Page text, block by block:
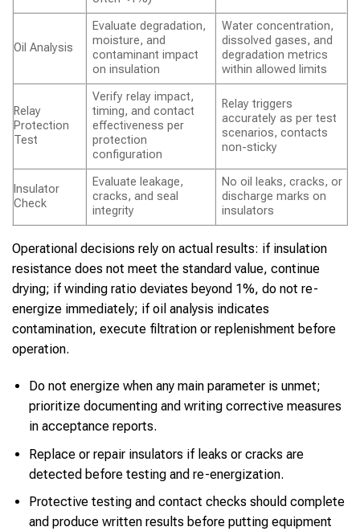
Oil Analysis
Evaluate degradation,
moisture, and
contaminant impact
on insulation
Water concentration,
dissolved gases, and
degradation metrics
within allowed limits
Relay
Protection
Test
Verify relay impact,
timing, and contact
effectiveness per
protection
configuration
Relay triggers
accurately as per test
scenarios, contacts
non-sticky
Insulator
Check
Evaluate leakage,
cracks, and seal
integrity
No oil leaks, cracks, or
discharge marks on
insulators
Operational decisions rely on actual results: if insulation
resistance does not meet the standard value, continue
drying; if winding ratio deviates beyond 1%, do not re-
energize immediately; if oil analysis indicates
contamination, execute filtration or replenishment before
operation.
Do not energize when any main parameter is unmet;
prioritize documenting and writing corrective measures
in acceptance reports.
Replace or repair insulators if leaks or cracks are
detected before testing and re-energization.
Protective testing and contact checks should complete
and produce written results before putting equipment